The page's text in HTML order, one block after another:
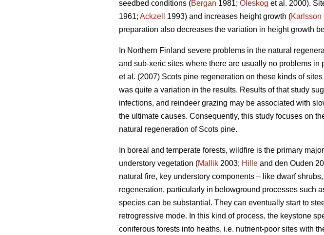
seedbed conditions (Bergan 1981; Oleskog et al. 2000).
1961; Ackzell 1993) and increases height growth (Karlsson
preparation also decreases the variation in height growth
In Northern Finland severe problems in the natural
and sub-xeric sites where there are usually no problems in
et al. (2007) Scots pine regeneration on these kinds of
was quite a variation in the results. Results of that study
infections, and reindeer grazing may be associated with
the ultimate causes. Consequently, this study focuses on
natural regeneration of Scots pine.
In boreal and temperate forests, wildfire is the primary
understory vegetation (Mallik 2003; Hille and den Ouden
natural fire, key understory components – like dwarf
regeneration, particularly in belowground processes such
species can be substantial. They can eventually start to
retrogressive mode. In this kind of process, the keystone
coniferous forests into heaths, i.e. nutrient-poor sites with